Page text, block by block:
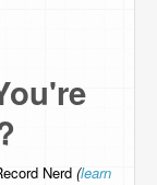
Nerd (learn